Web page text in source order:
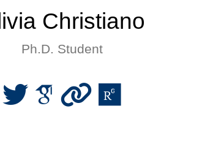
Christiano
Ph.D. Student